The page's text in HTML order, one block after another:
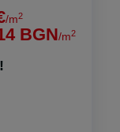
/m2
BGN/m2